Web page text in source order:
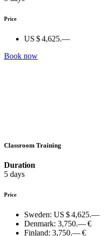
Price
US $ 4,625.—
Book now
Classroom Training
Duration
5 days
Price
Sweden: US $ 4,625.—
Denmark: 3,750.— €
Finland: 3,750.— €